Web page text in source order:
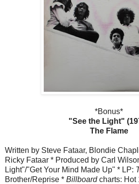
*Bonus*
"See the Light"
The Flame
Written by Steve Fataar, Blondie
Ricky Fataar * Produced by Carl
Light"/"Get Your Mind Made Up" * LP:
Brother/Reprise * Billboardcharts: Hot